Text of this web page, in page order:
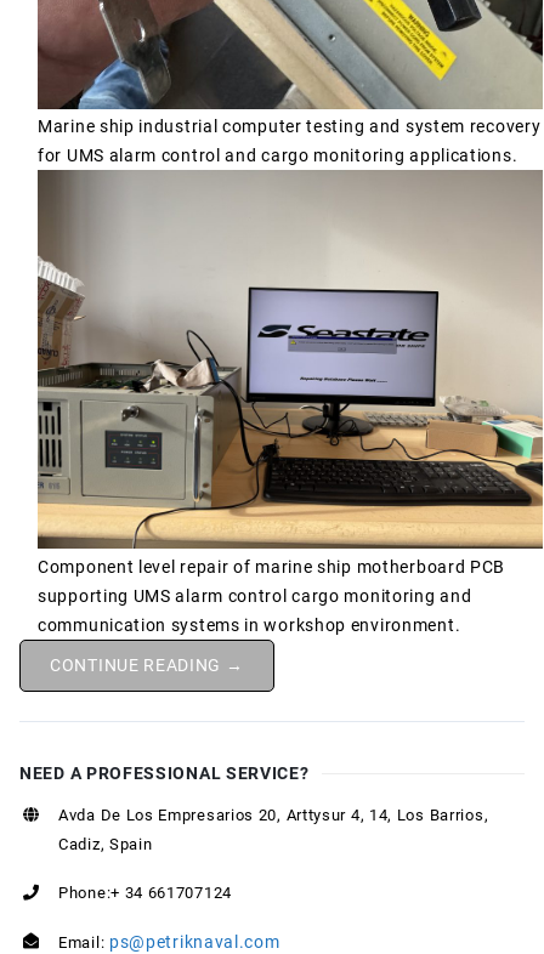
Marine ship industrial computer testing and system recovery
for UMS alarm control and cargo monitoring applications.
Component level repair of marine ship motherboard PCB
supporting UMS alarm control cargo monitoring and
communication systems in workshop environment.
CONTINUE READING →
NEED A PROFESSIONAL SERVICE?
Avda De Los Empresarios 20, Arttysur 4, 14, Los Barrios,
Cadiz, Spain
Phone:+ 34 661707124
Email: ps@petriknaval.com